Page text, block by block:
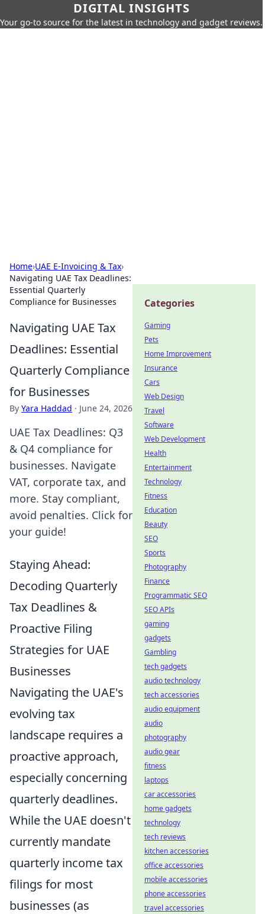
DIGITAL INSIGHTS
Your go-to source for the latest in technology and gadget reviews.
Home›UAE E-Invoicing & Tax›
Navigating UAE Tax Deadlines:
Essential Quarterly
Compliance for Businesses
Navigating UAE Tax
Deadlines: Essential
Quarterly Compliance
for Businesses
By Yara Haddad · June 24, 2026
UAE Tax Deadlines: Q3
& Q4 compliance for
businesses. Navigate
VAT, corporate tax, and
more. Stay compliant,
avoid penalties. Click for
your guide!
Staying Ahead:
Decoding Quarterly
Tax Deadlines &
Proactive Filing
Strategies for UAE
Businesses
Navigating the UAE's
evolving tax
landscape requires a
proactive approach,
especially concerning
quarterly deadlines.
While the UAE doesn't
currently mandate
quarterly income tax
filings for most
businesses (as
Categories
Gaming
Pets
Home Improvement
Insurance
Cars
Web Design
Travel
Software
Web Development
Health
Entertainment
Technology
Fitness
Education
Beauty
SEO
Sports
Photography
Finance
Programmatic SEO
SEO APIs
gaming
gadgets
Gambling
tech gadgets
audio technology
tech accessories
audio equipment
audio
photography
audio gear
fitness
laptops
car accessories
home gadgets
technology
tech reviews
kitchen accessories
office accessories
mobile accessories
phone accessories
travel accessories